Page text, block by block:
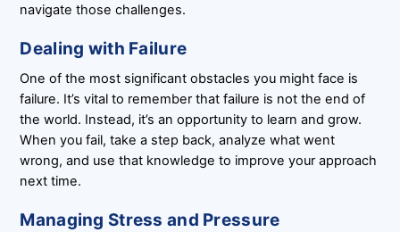
navigate those challenges.
Dealing with Failure
One of the most significant obstacles you might face is
failure. It’s vital to remember that failure is not the end of
the world. Instead, it’s an opportunity to learn and grow.
When you fail, take a step back, analyze what went
wrong, and use that knowledge to improve your approach
next time.
Managing Stress and Pressure